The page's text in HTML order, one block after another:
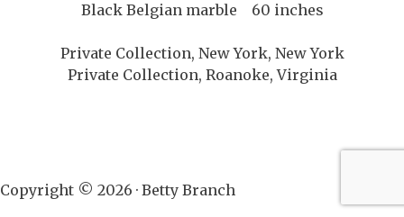
Black Belgian marble 60 inches
Private Collection, New York, New York
Private Collection, Roanoke, Virginia
Copyright © 2026 · Betty Branch